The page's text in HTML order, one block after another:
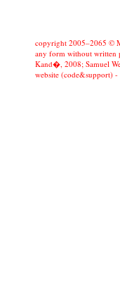
copyright 2005–2065 ©
any form without written
Kand�, 2008; Samuel
website (code&support) -